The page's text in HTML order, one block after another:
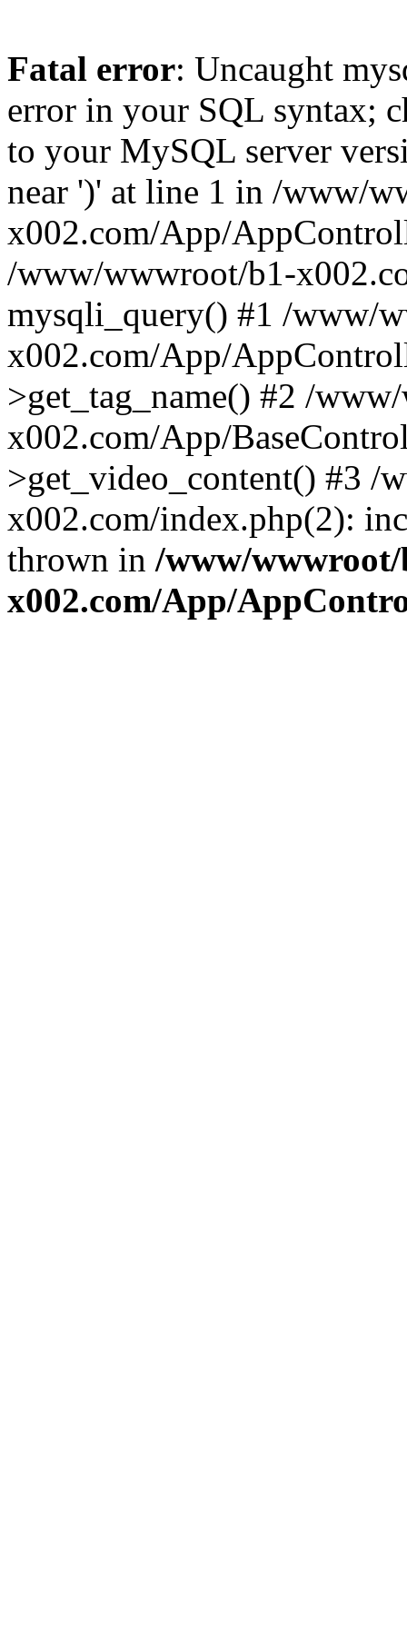
Fatal error: Uncaught
error in your SQL syntax;
to your MySQL server
near ')' at line 1 in /www/
x002.com/App/
/www/wwwroot/b1-
mysqli_query() #1 /www/
x002.com/App/
>get_tag_name() #2 /
x002.com/App/
>get_video_content() #3 /
x002.com/index.php(2):
thrown in /www/
x002.com/App/